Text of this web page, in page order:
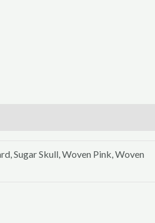
Sugar Skull, Woven Pink, Woven